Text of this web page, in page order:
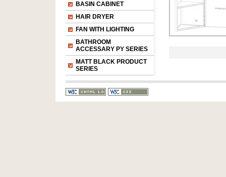
BASIN CABINET
HAIR DRYER
FAN WITH LIGHTING
BATHROOM
ACCESSARY PY SERIES
MATT BLACK PRODUCT
SERIES